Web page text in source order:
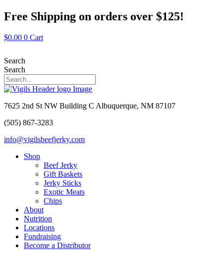
Skip
to
Free Shipping on orders over $125!
$0.00 0 Cart
Search
Search
7625 2nd St NW Building C Albuquerque, NM 87107
(505) 867-3283
info@vigilsbeefjerky.com
Shop
Beef Jerky
Gift Baskets
Jerky Sticks
Exotic Meats
Chips
About
Nutrition
Locations
Fundraising
Become a Distributor